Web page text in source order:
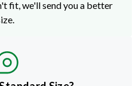
fit, we'll send you a better